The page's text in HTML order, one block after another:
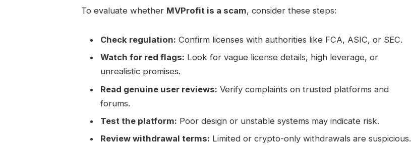
To evaluate whether MVProfit is a scam, consider these steps:
Check regulation: Confirm licenses with authorities like FCA, ASIC, or SEC.
Watch for red flags: Look for vague license details, high leverage, or
unrealistic promises.
Read genuine user reviews: Verify complaints on trusted platforms and
forums.
Test the platform: Poor design or unstable systems may indicate risk.
Review withdrawal terms: Limited or crypto-only withdrawals are suspicious.